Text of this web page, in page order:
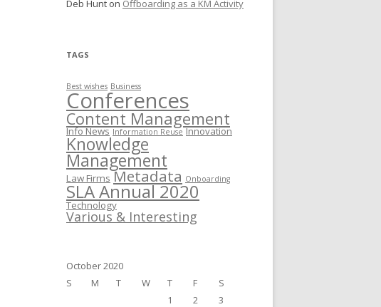
Deb Hunt on Offboarding as a KM Activity
TAGS
Best wishes Business
Conferences
Content Management
Info News Information Reuse Innovation
Knowledge
Management
Law Firms Metadata Onboarding
SLA Annual 2020
Technology
Various & Interesting
October 2020
S
M T W T F
S
1
2
3